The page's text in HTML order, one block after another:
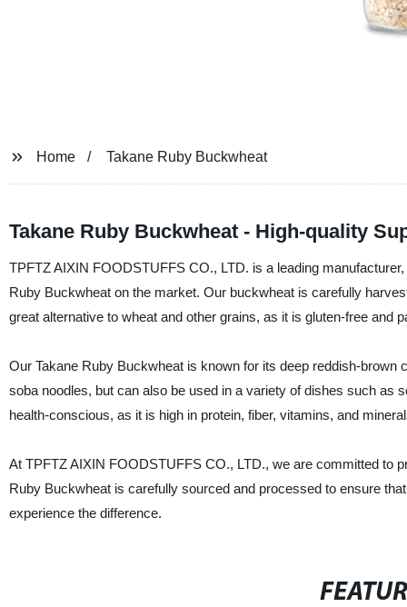
Home Takane Ruby Buckwheat
Takane Ruby Buckwheat - High-quality
TPFTZ AIXIN FOODSTUFFS CO., LTD. is a leading
Ruby Buckwheat on the market. Our buckwheat is carefully
great alternative to wheat and other grains, as it is gluten-free and
Our Takane Ruby Buckwheat is known for its deep reddish-
soba noodles, but can also be used in a variety of dishes such as
health-conscious, as it is high in protein, fiber, vitamins, and
At TPFTZ AIXIN FOODSTUFFS CO., LTD., we are committed to
Ruby Buckwheat is carefully sourced and processed to ensure
experience the difference.